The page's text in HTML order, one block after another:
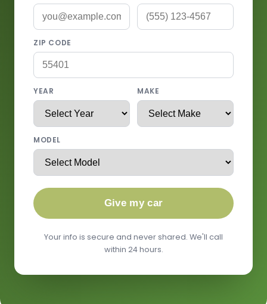
ZIP CODE
YEAR MAKE
MODEL
Give my car
Your info is secure and never shared. We'll call
within 24 hours.